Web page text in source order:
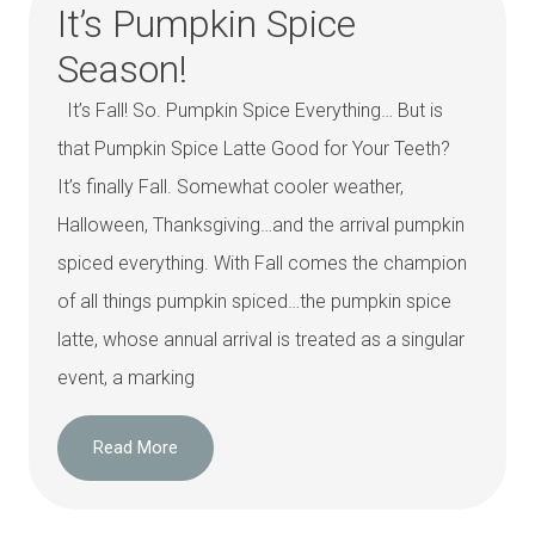
It’s Pumpkin Spice
Season!
It’s Fall! So. Pumpkin Spice Everything… But is
that Pumpkin Spice Latte Good for Your Teeth?
It’s finally Fall. Somewhat cooler weather,
Halloween, Thanksgiving…and the arrival pumpkin
spiced everything. With Fall comes the champion
of all things pumpkin spiced…the pumpkin spice
latte, whose annual arrival is treated as a singular
event, a marking
Read More